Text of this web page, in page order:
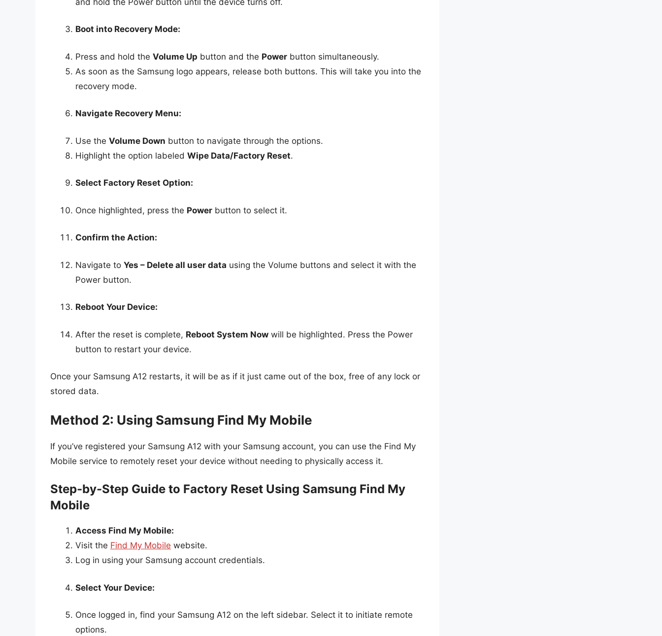
Boot into Recovery Mode:
Press and hold the Volume Up button and the Power button simultaneously.
As soon as the Samsung logo appears, release both buttons. This will take you into the
recovery mode.
Navigate Recovery Menu:
Use the Volume Down button to navigate through the options.
Highlight the option labeled Wipe Data/Factory Reset.
Select Factory Reset Option:
Once highlighted, press the Power button to select it.
Confirm the Action:
Navigate to Yes – Delete all user data using the Volume buttons and select it with the
Power button.
Reboot Your Device:
After the reset is complete, Reboot System Now will be highlighted. Press the Power
button to restart your device.
Once your Samsung A12 restarts, it will be as if it just came out of the box, free of any lock or
stored data.
Method 2: Using Samsung Find My Mobile
If you’ve registered your Samsung A12 with your Samsung account, you can use the Find My
Mobile service to remotely reset your device without needing to physically access it.
Step-by-Step Guide to Factory Reset Using Samsung Find My
Mobile
Access Find My Mobile:
Visit the Find My Mobile website.
Log in using your Samsung account credentials.
Select Your Device:
Once logged in, find your Samsung A12 on the left sidebar. Select it to initiate remote
options.